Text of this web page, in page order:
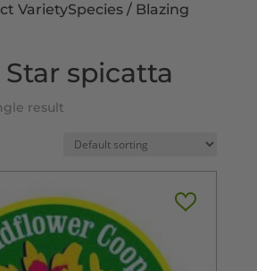
VarietySpecies / Blazing
spicatta
result